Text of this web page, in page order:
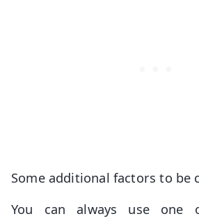
Some additional factors to be
You can always use one